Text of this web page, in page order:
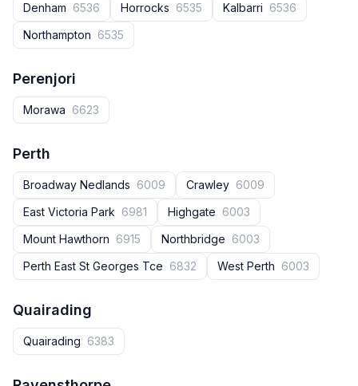
Denham 6536 Horrocks 6535 Kalbarri 6536
Northampton 6535
Perenjori
Morawa 6623
Perth
Broadway Nedlands 6009 Crawley 6009
East Victoria Park 6981 Highgate 6003
Mount Hawthorn 6915 Northbridge 6003
Perth East St Georges Tce 6832 West Perth 6003
Quairading
Quairading 6383